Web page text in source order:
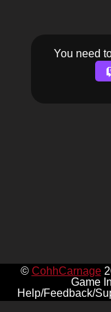
You need
© CohhCarnage
Game
Help/Feedback/